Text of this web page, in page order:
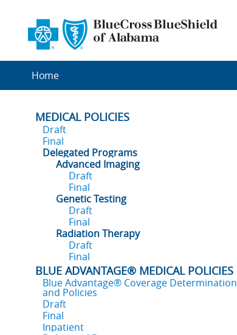
Home
MEDICAL POLICIES
Draft
Final
Delegated Programs
Advanced Imaging
Draft
Final
Genetic Testing
Draft
Final
Radiation Therapy
Draft
Final
BLUE ADVANTAGE® MEDICAL POLICIES
Blue Advantage® Coverage Determination
and Policies
Draft
Final
Inpatient